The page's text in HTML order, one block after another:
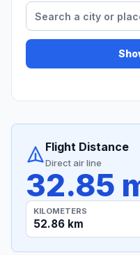
Flight Distance
Direct air line
32.85
KILOMETERS
52.86 km